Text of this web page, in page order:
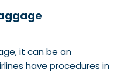
it can be an
have procedures in